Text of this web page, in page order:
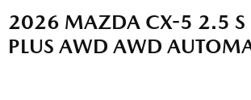
2026 MAZDA CX-5 2.5 S
PLUS AWD AWD